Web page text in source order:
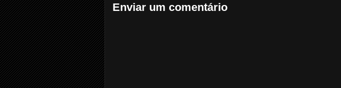
Enviar um comentário